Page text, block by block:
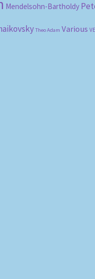
Mendelsohn-Bartholdy
Theo Adam Various